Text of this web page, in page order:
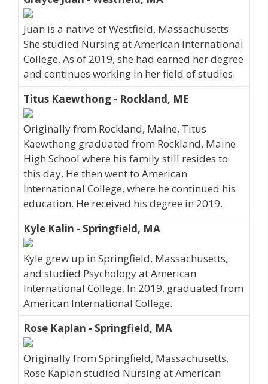
Juan is a native of Westfield, Massachusetts
She studied Nursing at American International
College. As of 2019, she had earned her degree
and continues working in her field of studies.
Titus Kaewthong - Rockland, ME
Originally from Rockland, Maine, Titus
Kaewthong graduated from Rockland, Maine
High School where his family still resides to
this day. He then went to American
International College, where he continued his
education. He received his degree in 2019.
Kyle Kalin - Springfield, MA
Kyle grew up in Springfield, Massachusetts,
and studied Psychology at American
International College. In 2019, graduated from
American International College.
Rose Kaplan - Springfield, MA
Originally from Springfield, Massachusetts,
Rose Kaplan studied Nursing at American